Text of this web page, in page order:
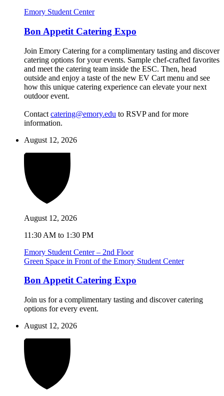
Emory Student Center
Bon Appetit Catering Expo
Join Emory Catering for a complimentary tasting and discover
catering options for your events. Sample chef-crafted favorites
and meet the catering team inside the ESC. Then, head
outside and enjoy a taste of the new EV Cart menu and see
how this unique catering experience can elevate your next
outdoor event.
Contact catering@emory.edu to RSVP and for more
information.
August 12, 2026
August 12, 2026
11:30 AM to 1:30 PM
Emory Student Center – 2nd Floor
Green Space in Front of the Emory Student Center
Bon Appetit Catering Expo
Join us for a complimentary tasting and discover catering
options for every event.
August 12, 2026